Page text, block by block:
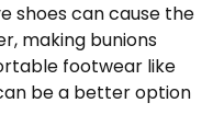
shoes can cause the
making bunions
footwear like
be a better option